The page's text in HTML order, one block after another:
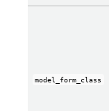
model_form_class